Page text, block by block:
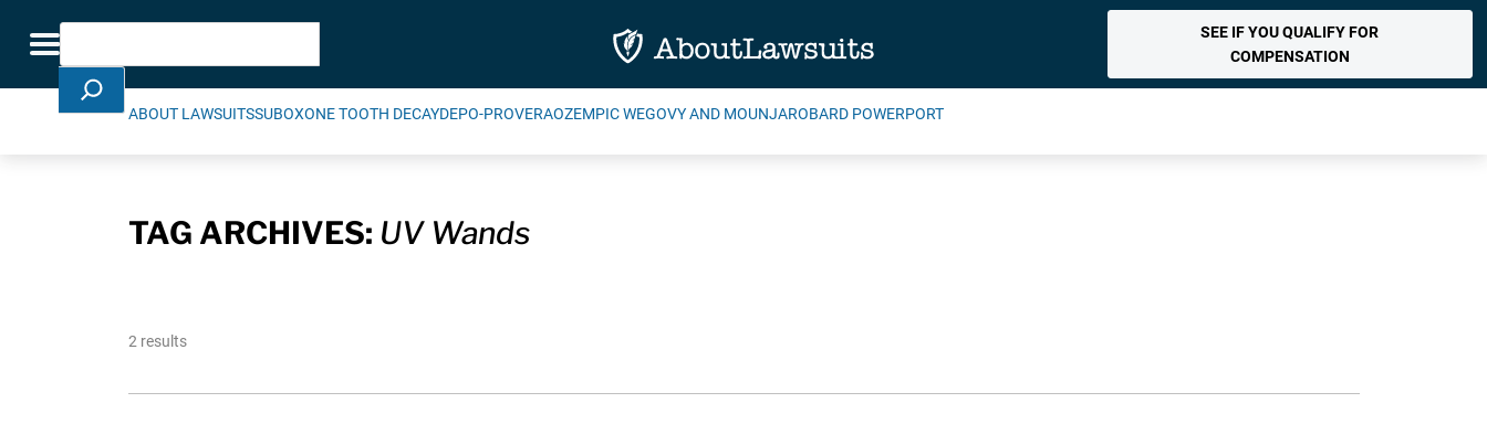
Toggle navigation
Search
SEE IF YOU QUALIFY FOR
COMPENSATION
ABOUT LAWSUITSSUBOXONE TOOTH DECAYDEPO-PROVERAOZEMPIC WEGOVY AND MOUNJAROBARD POWERPORT
TAG ARCHIVES: UV Wands
2 results